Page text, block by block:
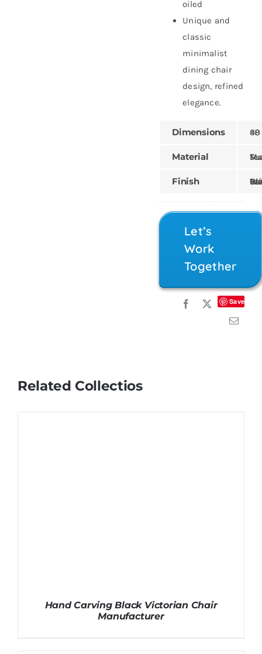
oiled
Unique and
classic
minimalist
dining chair
design, refined
elegance.
Dimensions 48 ×
Material
Finish Painted, Wood
Let’s
Work
Together
Save
Related Collectios
Hand Carving Black Victorian Chair
Manufacturer